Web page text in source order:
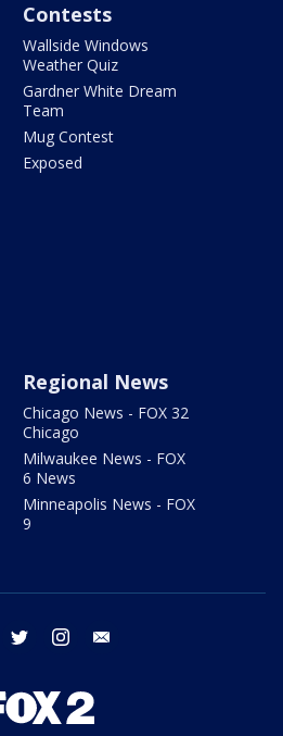
Contests
Wallside Windows
Weather Quiz
Gardner White Dream
Team
Mug Contest
Exposed
Regional News
Chicago News - FOX 32
Chicago
Milwaukee News - FOX
6 News
Minneapolis News - FOX
9
facebook twitter instagram